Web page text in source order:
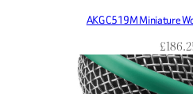
AKG C519M Miniature
£